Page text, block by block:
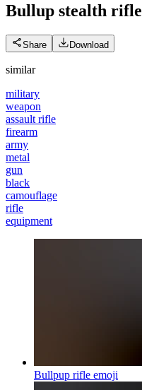
Bullup stealth rifle
Share Download
similar
military
weapon
assault rifle
firearm
army
metal
gun
black
camouflage
rifle
equipment
Bullpup rifle emoji